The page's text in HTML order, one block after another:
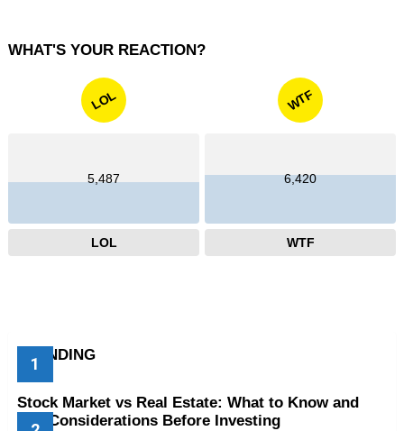
WHAT'S YOUR REACTION?
LOL
5,487
LOL
WTF
6,420
WTF
TRENDING
Stock Market vs Real Estate: What to Know and
Key Considerations Before Investing